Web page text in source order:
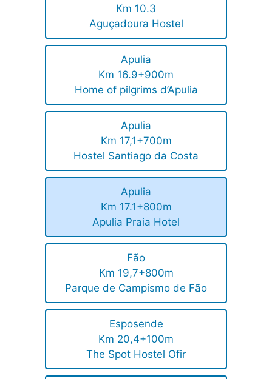
Km 10.3
Aguçadoura Hostel
Apulia
Km 16.9+900m
Home of pilgrims d’Apulia
Apulia
Km 17,1+700m
Hostel Santiago da Costa
Apulia
Km 17.1+800m
Apulia Praia Hotel
Fão
Km 19,7+800m
Parque de Campismo de Fão
Esposende
Km 20,4+100m
The Spot Hostel Ofir